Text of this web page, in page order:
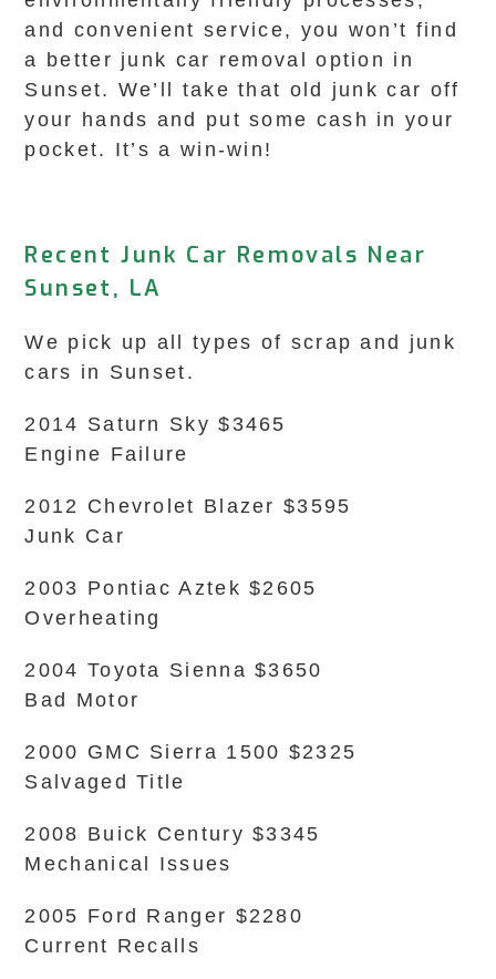
and convenient service, you won’t find
a better junk car removal option in
Sunset. We’ll take that old junk car off
your hands and put some cash in your
pocket. It’s a win-win!
Recent Junk Car Removals Near
Sunset, LA
We pick up all types of scrap and junk
cars in Sunset.
2014 Saturn Sky $3465
Engine Failure
2012 Chevrolet Blazer $3595
Junk Car
2003 Pontiac Aztek $2605
Overheating
2004 Toyota Sienna $3650
Bad Motor
2000 GMC Sierra 1500 $2325
Salvaged Title
2008 Buick Century $3345
Mechanical Issues
2005 Ford Ranger $2280
Current Recalls